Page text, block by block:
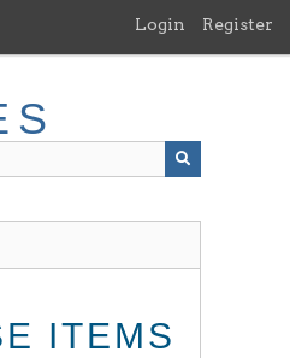
Login Register
ITEMS